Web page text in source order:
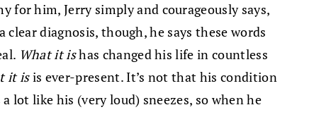
for him, Jerry simply and courageously says,
diagnosis, though, he says these words
What it ishas changed his life in countless
it isis ever-present. It’s not that his condition
lot like his (very loud) sneezes, so when he